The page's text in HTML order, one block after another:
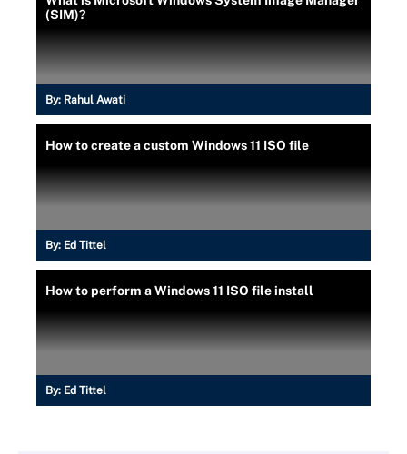
(SIM)?
By: Rahul Awati
How to create a custom Windows 11 ISO file
By: Ed Tittel
How to perform a Windows 11 ISO file install
By: Ed Tittel